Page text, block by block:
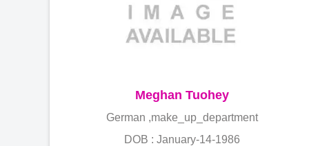
Meghan Tuohey
German ,make_up_department
DOB : January-14-1986